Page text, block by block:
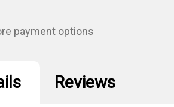
8" 3/8"
(10mm)
payment options
Reviews